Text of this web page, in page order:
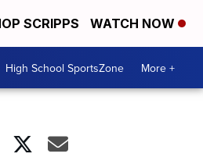
SCRIPPS WATCH NOW
High School SportsZone More +